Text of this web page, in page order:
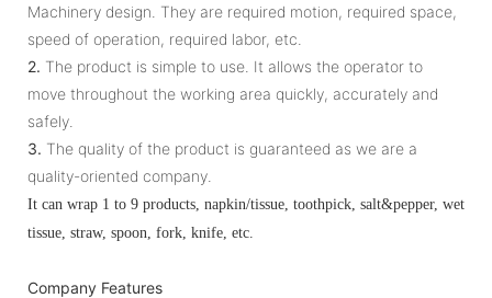
Machinery design. They are required motion, required space,
speed of operation, required labor, etc.
2. The product is simple to use. It allows the operator to
move throughout the working area quickly, accurately and
safely.
3. The quality of the product is guaranteed as we are a
quality-oriented company.
It can wrap 1 to 9 products, napkin/tissue, toothpick, salt&pepper, wet
tissue, straw, spoon, fork, knife, etc.
Company Features